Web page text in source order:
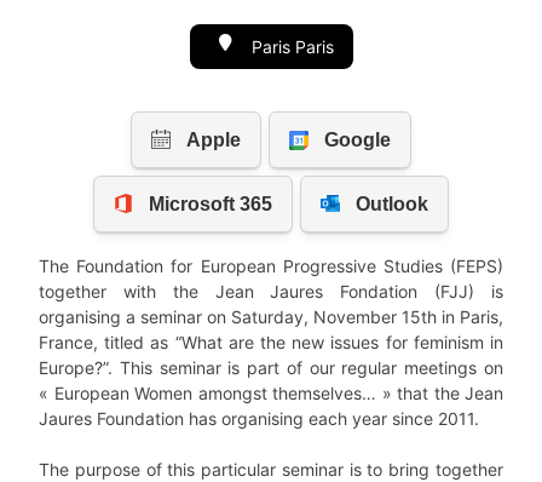
Paris Paris
The Foundation for European Progressive Studies (FEPS)
together with the Jean Jaures Fondation (FJJ) is
organising a seminar on Saturday, November 15th in Paris,
France, titled as “What are the new issues for feminism in
Europe?”. This seminar is part of our regular meetings on
« European Women amongst themselves… » that the Jean
Jaures Foundation has organising each year since 2011.
The purpose of this particular seminar is to bring together